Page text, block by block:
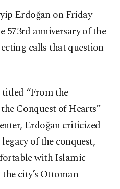
Erdoğan on Friday
573rd anniversary of the
calls that question
titled “From the
Conquest of Hearts”
Erdoğan criticized
of the conquest,
with Islamic
city’s Ottoman